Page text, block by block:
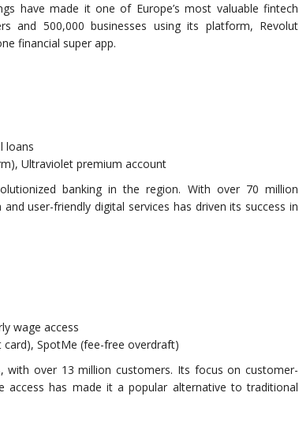
have made it one of Europe’s most valuable fintech
and 500,000 businesses using its platform, Revolut
financial super app.
loans
Ultraviolet premium account
banking in the region. With over 70 million
user-friendly digital services has driven its success in
wage access
card), SpotMe (fee-free overdraft)
with over 13 million customers. Its focus on customer-
access has made it a popular alternative to traditional